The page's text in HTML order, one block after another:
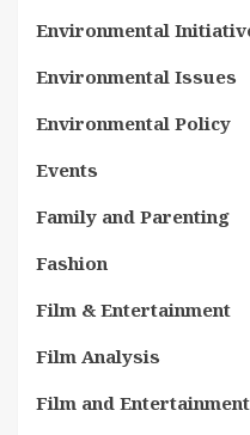
Environmental
Environmental Issues
Environmental Policy
Events
Family and Parenting
Fashion
Film & Entertainment
Film Analysis
Film and Entertainment